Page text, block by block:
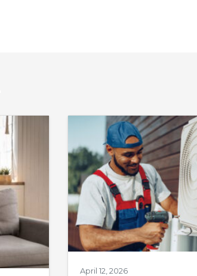
April 12, 2026